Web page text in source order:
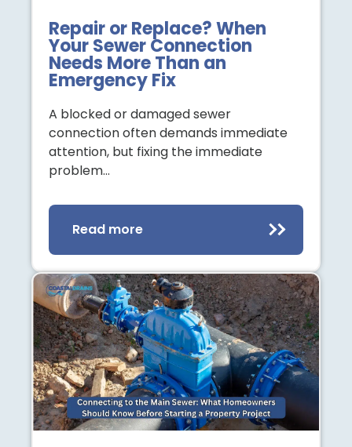
Repair or Replace? When
Your Sewer Connection
Needs More Than an
Emergency Fix
A blocked or damaged sewer
connection often demands immediate
attention, but fixing the immediate
problem…
Read more